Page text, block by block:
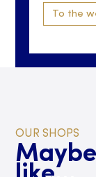
To the
OUR SHOPS